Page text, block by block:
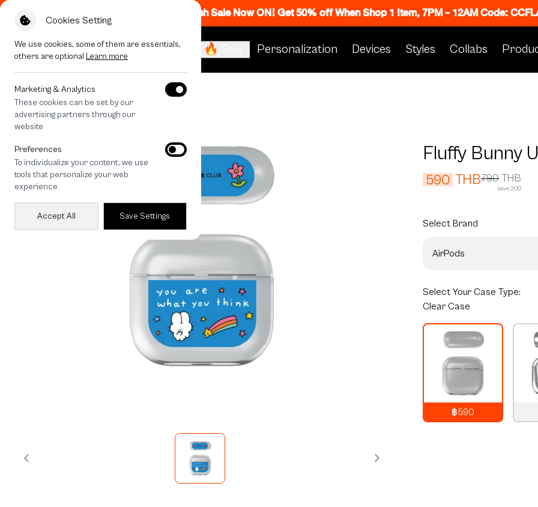
Cookies Setting
We use cookies, some of them are essentials,
others are optional Learn more
Marketing & Analytics
These cookies can be set by our
advertising partners through our
website
Preferences
To individualize your content, we use
tools that personalize your web
experience
Accept All Save Settings
Flash Sale Now ON! Get 50% off When Shop 1 Item, 7PM - 12AM Code:
🔥 Sale Personalization Devices Styles Collabs
All Devices Fluffy Bunny Universe
Fluffy Bunny
590 THB790 THB
save 200
Select Brand
AirPods
Select Your Case Type:
Clear Case
฿590